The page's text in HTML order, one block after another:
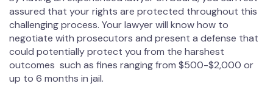
assured that your rights are protected throughout this
challenging process. Your lawyer will know how to
negotiate with prosecutors and present a defense that
could potentially protect you from the harshest
outcomes such as fines ranging from $500-$2,000 or
up to 6 months in jail.